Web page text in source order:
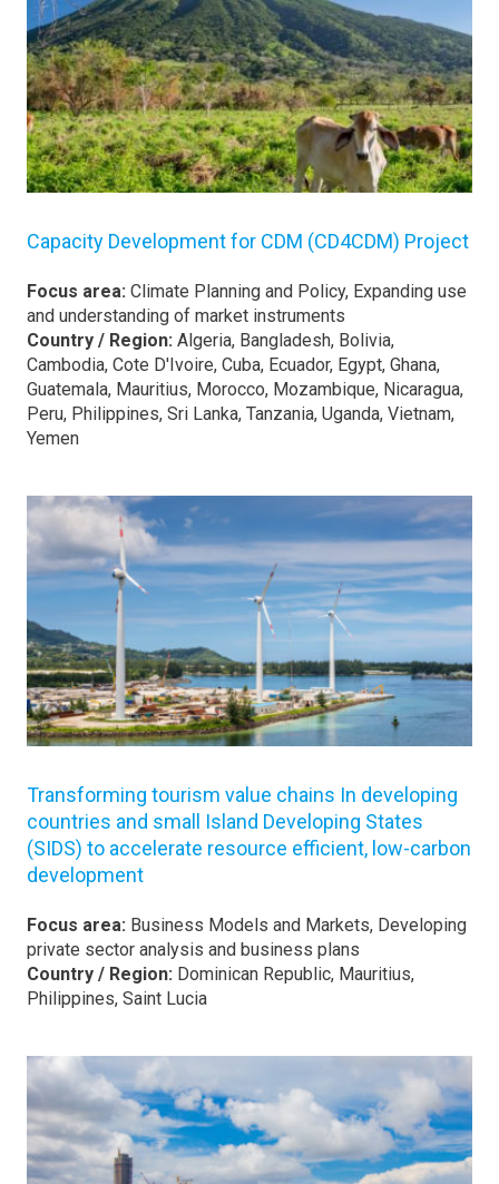
Capacity Development for CDM (CD4CDM) Project
Focus area: Climate Planning and Policy, Expanding use
and understanding of market instruments
Country / Region: Algeria, Bangladesh, Bolivia,
Cambodia, Cote D'Ivoire, Cuba, Ecuador, Egypt, Ghana,
Guatemala, Mauritius, Morocco, Mozambique, Nicaragua,
Peru, Philippines, Sri Lanka, Tanzania, Uganda, Vietnam,
Yemen
Transforming tourism value chains In developing
countries and small Island Developing States
(SIDS) to accelerate resource efficient, low-carbon
development
Focus area: Business Models and Markets, Developing
private sector analysis and business plans
Country / Region: Dominican Republic, Mauritius,
Philippines, Saint Lucia